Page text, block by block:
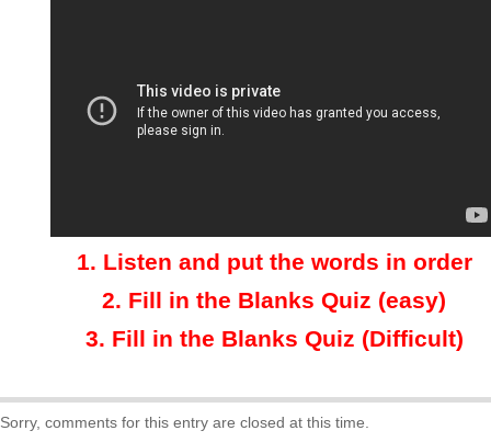
1. Listen and put the words in order
2. Fill in the Blanks Quiz (easy)
3. Fill in the Blanks Quiz (Difficult)
Sorry, comments for this entry are closed at this time.